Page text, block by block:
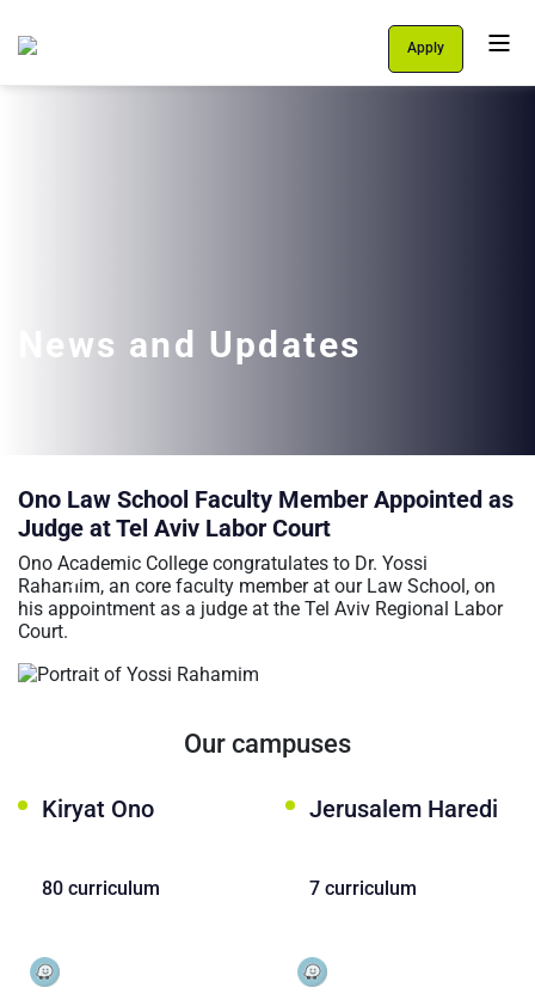
Support Us
عربيه let's talk
Apply
News and Updates
Ono Law School Faculty Member Appointed as
Judge at Tel Aviv Labor Court
Ono Academic College congratulates to Dr. Yossi
Rahamim, an core faculty member at our Law School, on
his appointment as a judge at the Tel Aviv Regional Labor
Court.
Our campuses
Kiryat Ono
80 curriculum
Jerusalem Haredi
7 curriculum